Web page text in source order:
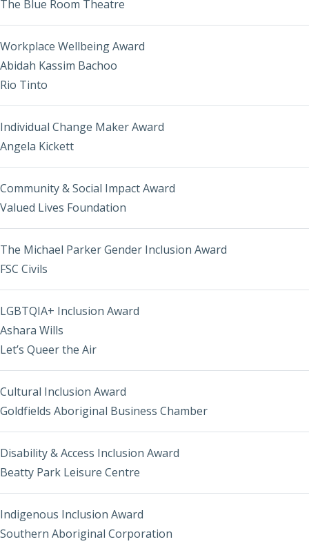
The Blue Room Theatre
Workplace Wellbeing Award
Abidah Kassim Bachoo
Rio Tinto
Individual Change Maker Award
Angela Kickett
Community & Social Impact Award
Valued Lives Foundation
The Michael Parker Gender Inclusion Award
FSC Civils
LGBTQIA+ Inclusion Award
Ashara Wills
Let’s Queer the Air
Cultural Inclusion Award
Goldfields Aboriginal Business Chamber
Disability & Access Inclusion Award
Beatty Park Leisure Centre
Indigenous Inclusion Award
Southern Aboriginal Corporation